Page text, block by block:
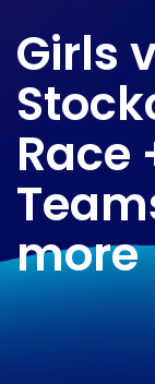
Girls
Race
more